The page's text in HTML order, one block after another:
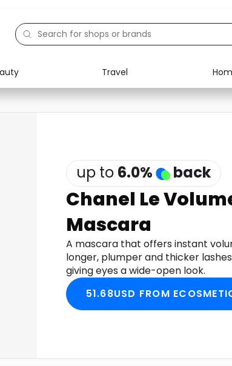
Travel
Electronics Food
up to 6.0% back
Chanel Le
Mascara
A mascara that offers instant
longer, plumper and thicker
giving eyes a wide-open look.
51.68USD FROM